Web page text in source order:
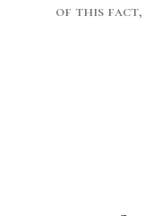
of this